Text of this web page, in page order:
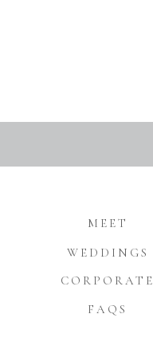
MEET
FAQS
WEDDINGS
CORPORATE